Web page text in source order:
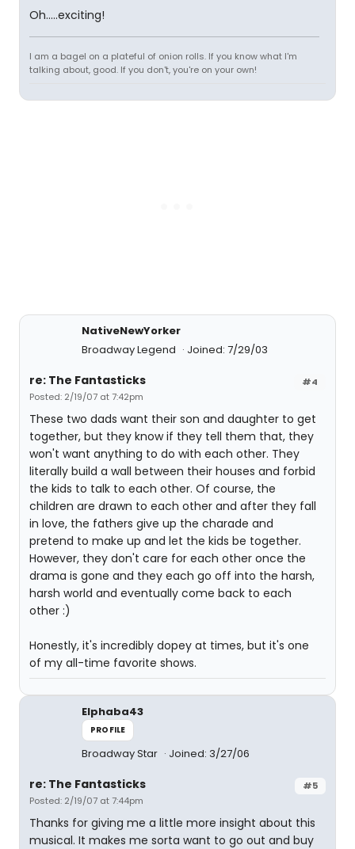
Oh.....exciting!
I am a bagel on a plateful of onion rolls. If you know what I'm
talking about, good. If you don't, you're on your own!
NativeNewYorker
Broadway Legend
Joined: 7/29/03
#4
re: The Fantasticks
Posted: 2/19/07 at 7:42pm
These two dads want their son and daughter to get
together, but they know if they tell them that, they
won't want anything to do with each other. They
literally build a wall between their houses and forbid
the kids to talk to each other. Of course, the
children are drawn to each other and after they fall
in love, the fathers give up the charade and
pretend to make up and let the kids be together.
However, they don't care for each other once the
drama is gone and they each go off into the harsh,
harsh world and eventually come back to each
other :)
Honestly, it's incredibly dopey at times, but it's one
of my all-time favorite shows.
Elphaba43
PROFILE
Broadway Star Joined: 3/27/06
#5
re: The Fantasticks
Posted: 2/19/07 at 7:44pm
Thanks for giving me a little more insight about this
musical. It makes me sorta want to go out and buy